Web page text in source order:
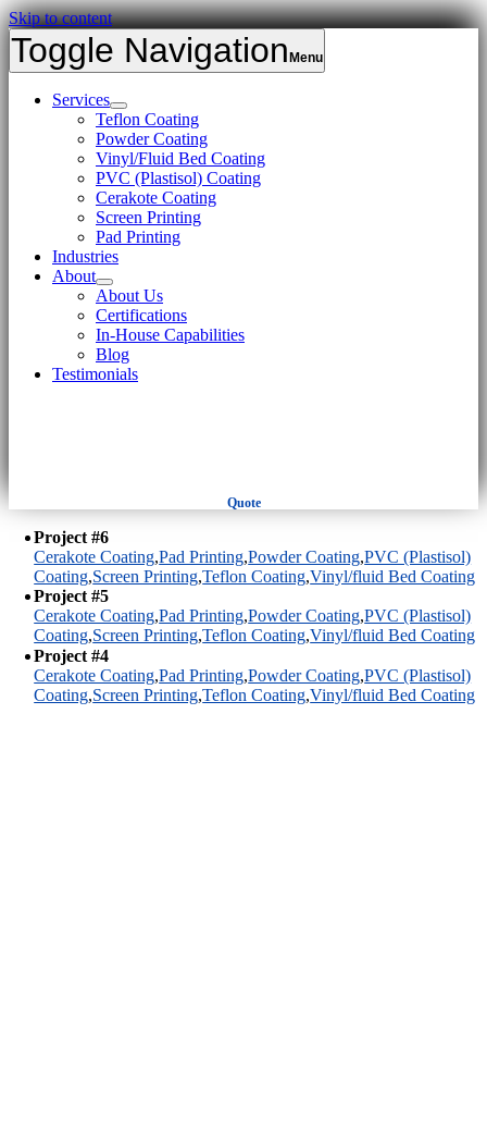
Skip to content
Toggle Navigation
Services
Teflon Coating
Powder Coating
Vinyl/Fluid Bed Coating
PVC (Plastisol) Coating
Cerakote Coating
Screen Printing
Pad Printing
Industries
About
About Us
Certifications
In-House Capabilities
Blog
Testimonials
Quote
Project #6
Cerakote Coating,Pad Printing,Powder Coating,PVC (Plastisol)
Coating,Screen Printing,Teflon Coating,Vinyl/fluid Bed Coating
Project #5
Cerakote Coating,Pad Printing,Powder Coating,PVC (Plastisol)
Coating,Screen Printing,Teflon Coating,Vinyl/fluid Bed Coating
Project #4
Cerakote Coating,Pad Printing,Powder Coating,PVC (Plastisol)
Coating,Screen Printing,Teflon Coating,Vinyl/fluid Bed Coating